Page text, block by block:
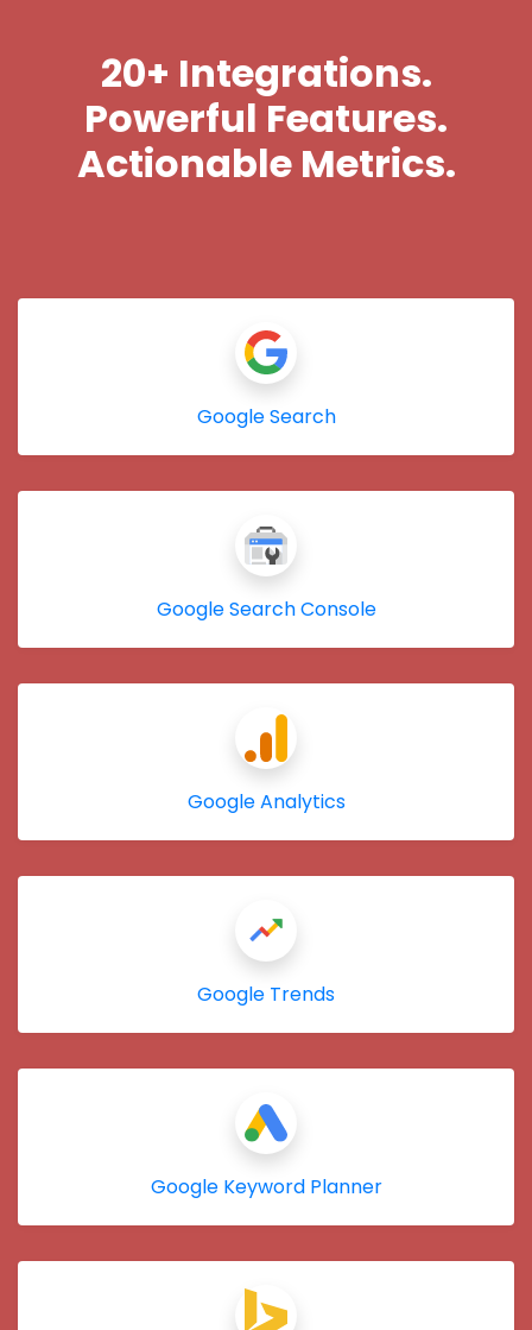
20+ Integrations.
Powerful Features.
Actionable Metrics.
Google Search
Google Search Console
Google Analytics
Google Trends
Google Keyword Planner